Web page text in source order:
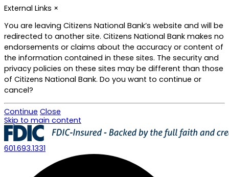
External Links ×
You are leaving Citizens National Bank’s website and will be
redirected to another site. Citizens National Bank makes no
endorsements or claims about the accuracy or content of
the information contained in these sites. The security and
privacy policies on these sites may be different than those
of Citizens National Bank. Do you want to continue or
cancel?
Continue Close
Skip to main content
601.693.1331